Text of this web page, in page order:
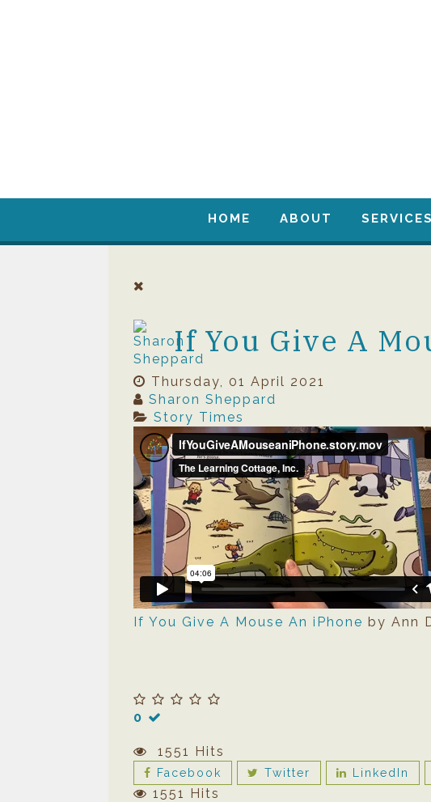
HOME ABOUT SERVICES
If You Give A
Thursday, 01 April 2021
Sharon Sheppard
Story Times
If You Give A Mouse An iPhone by Ann
0
1551 Hits
Facebook Twitter LinkedIn
1551 Hits